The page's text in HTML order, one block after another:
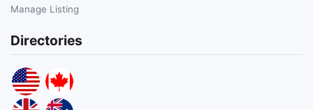
Manage Listing
Directories